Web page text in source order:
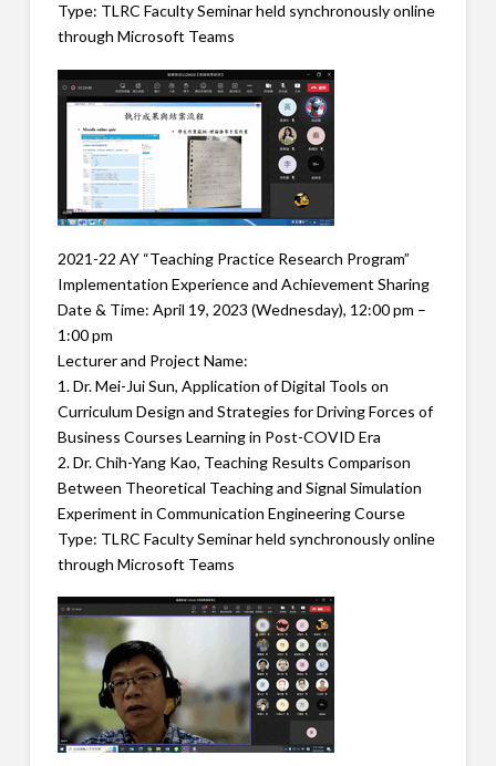
Type: TLRC Faculty Seminar held synchronously online
through Microsoft Teams
2021-22 AY “Teaching Practice Research Program”
Implementation Experience and Achievement Sharing
Date & Time: April 19, 2023 (Wednesday), 12:00 pm –
1:00 pm
Lecturer and Project Name:
1. Dr. Mei-Jui Sun, Application of Digital Tools on
Curriculum Design and Strategies for Driving Forces of
Business Courses Learning in Post-COVID Era
2. Dr. Chih-Yang Kao, Teaching Results Comparison
Between Theoretical Teaching and Signal Simulation
Experiment in Communication Engineering Course
Type: TLRC Faculty Seminar held synchronously online
through Microsoft Teams